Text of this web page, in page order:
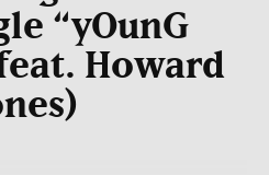
“yOunG
Howard